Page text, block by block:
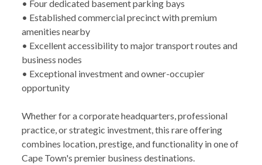
• Four dedicated basement parking bays
• Established commercial precinct with premium
amenities nearby
• Excellent accessibility to major transport routes and
business nodes
• Exceptional investment and owner-occupier
opportunity
Whether for a corporate headquarters, professional
practice, or strategic investment, this rare offering
combines location, prestige, and functionality in one of
Cape Town's premier business destinations.